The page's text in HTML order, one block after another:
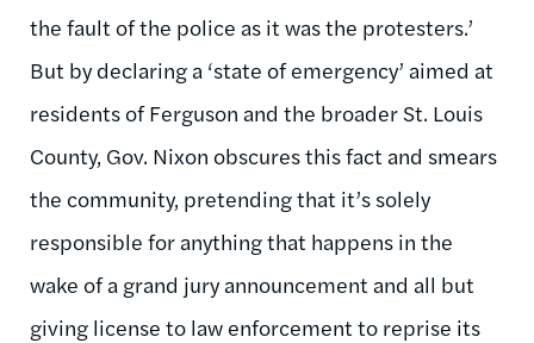
the fault of the police as it was the protesters.’
But by declaring a ‘state of emergency’ aimed at
residents of Ferguson and the broader St. Louis
County, Gov. Nixon obscures this fact and smears
the community, pretending that it’s solely
responsible for anything that happens in the
wake of a grand jury announcement and all but
giving license to law enforcement to reprise its